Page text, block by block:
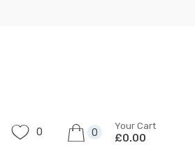
0 0
Your Cart
£0.00